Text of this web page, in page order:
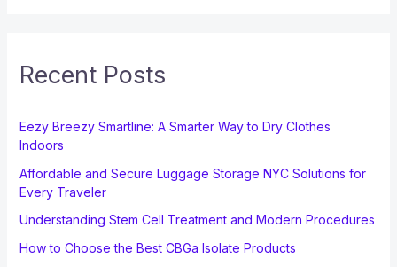
Recent Posts
Eezy Breezy Smartline: A Smarter Way to Dry Clothes
Indoors
Affordable and Secure Luggage Storage NYC Solutions for
Every Traveler
Understanding Stem Cell Treatment and Modern Procedures
How to Choose the Best CBGa Isolate Products